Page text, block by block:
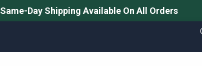
Same-Day Shipping Available On All Orders